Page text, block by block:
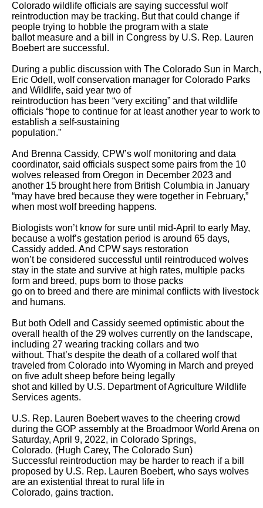
Colorado wildlife officials are saying successful wolf
reintroduction may be tracking. But that could change if
people trying to hobble the program with a state
ballot measure and a bill in Congress by U.S. Rep. Lauren
Boebert are successful.
During a public discussion with The Colorado Sun in March,
Eric Odell, wolf conservation manager for Colorado Parks
and Wildlife, said year two of
reintroduction has been “very exciting” and that wildlife
officials “hope to continue for at least another year to work to
establish a self-sustaining
population.”
And Brenna Cassidy, CPW’s wolf monitoring and data
coordinator, said officials suspect some pairs from the 10
wolves released from Oregon in December 2023 and
another 15 brought here from British Columbia in January
“may have bred because they were together in February,”
when most wolf breeding happens.
Biologists won’t know for sure until mid-April to early May,
because a wolf’s gestation period is around 65 days,
Cassidy added. And CPW says restoration
won’t be considered successful until reintroduced wolves
stay in the state and survive at high rates, multiple packs
form and breed, pups born to those packs
go on to breed and there are minimal conflicts with livestock
and humans.
But both Odell and Cassidy seemed optimistic about the
overall health of the 29 wolves currently on the landscape,
including 27 wearing tracking collars and two
without. That’s despite the death of a collared wolf that
traveled from Colorado into Wyoming in March and preyed
on five adult sheep before being legally
shot and killed by U.S. Department of Agriculture Wildlife
Services agents.
U.S. Rep. Lauren Boebert waves to the cheering crowd
during the GOP assembly at the Broadmoor World Arena on
Saturday, April 9, 2022, in Colorado Springs,
Colorado. (Hugh Carey, The Colorado Sun)
Successful reintroduction may be harder to reach if a bill
proposed by U.S. Rep. Lauren Boebert, who says wolves
are an existential threat to rural life in
Colorado, gains traction.